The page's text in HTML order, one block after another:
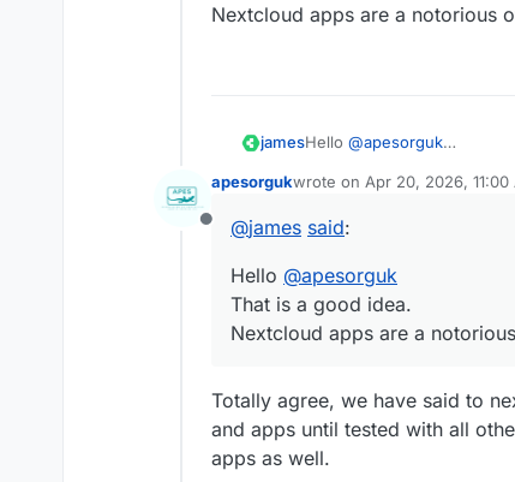
Nextcloud apps are a notorious
jamesHello @apesorguk
Nextcloud apps are a
Offline
apesorgukwrote on Apr 20, 2026, 11:00
last edited by
@james said:
Hello @apesorguk
That is a good idea.
Nextcloud apps are a
Totally agree, we have said to
and apps until tested with all
apps as well.